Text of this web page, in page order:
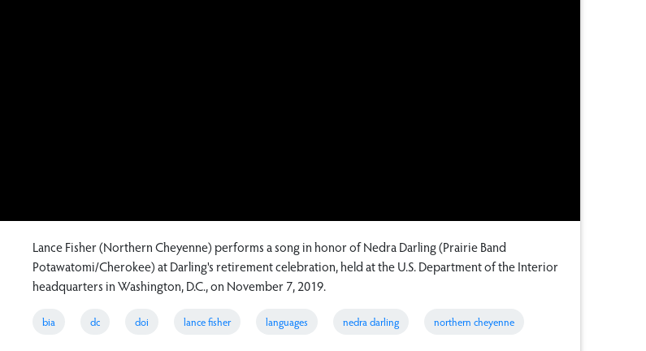
Lance Fisher (Northern Cheyenne) performs a song in honor of Nedra Darling (Prairie Band
Potawatomi/Cherokee) at Darling's retirement celebration, held at the U.S. Department of the Interior
headquarters in Washington, D.C., on November 7, 2019.
bia dc doi lance fisher languages nedra darling northern cheyenne